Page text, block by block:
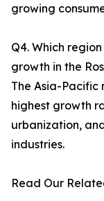
growing
Q4. Which
growth in the
The Asia-
highest growth
urbanization,
industries.
Read Our